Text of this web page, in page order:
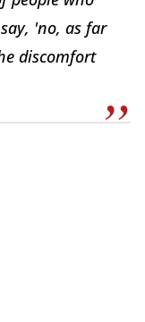
'no, as far
discomfort